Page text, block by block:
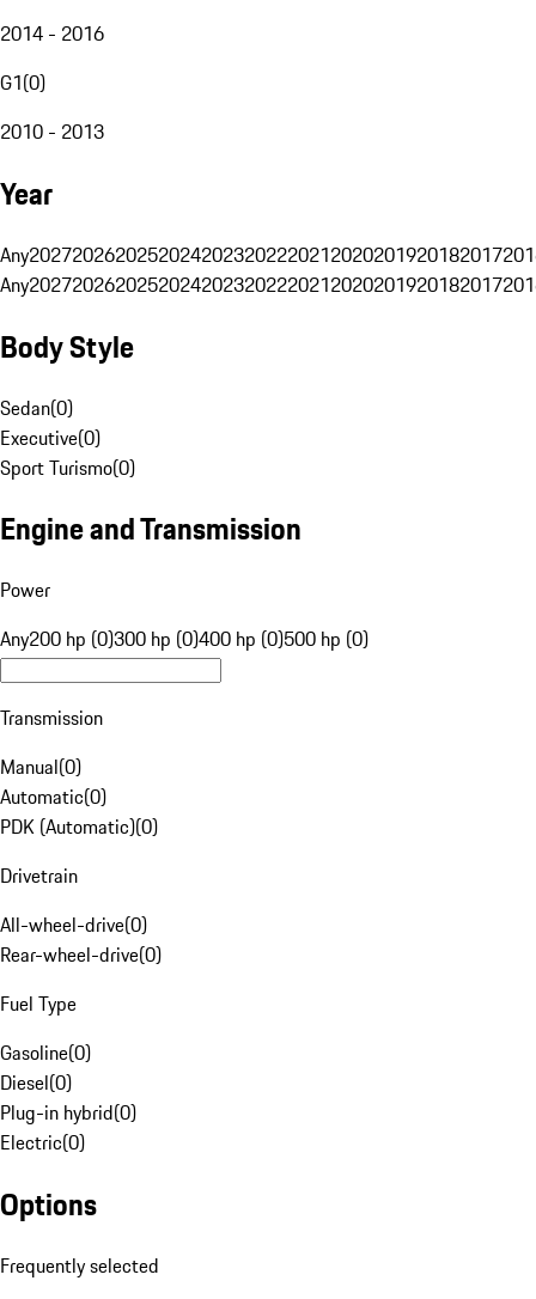
2014 - 2016
G1(0)
2010 - 2013
Year
Any20272026202520242023202220212020201920182017
Any20272026202520242023202220212020201920182017
Body Style
Sedan(0)
Executive(0)
Sport Turismo(0)
Engine and Transmission
Power
Any200 hp (0)300 hp (0)400 hp (0)500 hp (0)
Transmission
Manual(0)
Automatic(0)
PDK (Automatic)(0)
Drivetrain
All-wheel-drive(0)
Rear-wheel-drive(0)
Fuel Type
Gasoline(0)
Diesel(0)
Plug-in hybrid(0)
Electric(0)
Options
Frequently selected